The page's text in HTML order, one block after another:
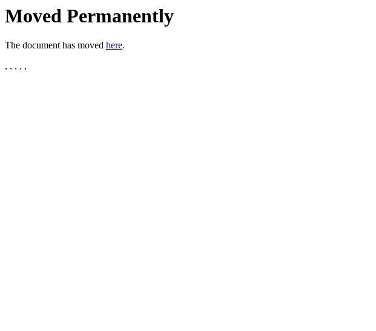
Moved Permanently
The document has moved here.
, , , , ,